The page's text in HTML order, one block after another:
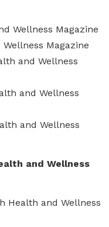
Wellness Magazine
Magazine
and Wellness
and Wellness
and Wellness
and Wellness
Health and Wellness